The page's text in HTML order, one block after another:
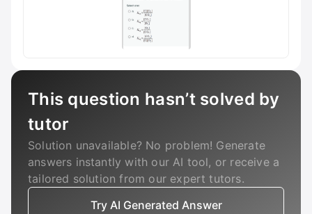
This question hasn’t solved by
tutor
Solution unavailable? No problem! Generate
answers instantly with our AI tool, or receive a
tailored solution from our expert tutors.
Try AI Generated Answer